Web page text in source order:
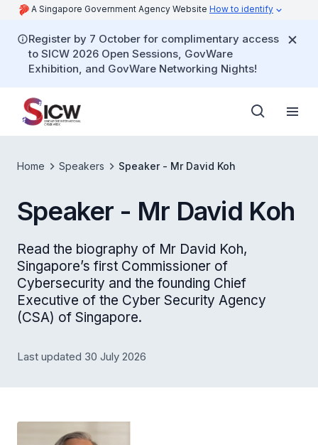
A Singapore Government Agency Website How to identify
Register by 7 October for complimentary access
to SICW 2026 Open Sessions, GovWare
Exhibition, and GovWare Networking Nights!
Home Speakers Speaker - Mr David Koh
Speaker - Mr David Koh
Read the biography of Mr David Koh,
Singapore’s first Commissioner of
Cybersecurity and the founding Chief
Executive of the Cyber Security Agency
(CSA) of Singapore.
Last updated 30 July 2026